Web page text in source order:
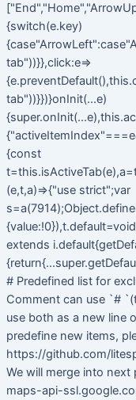
{switch(e.key)
tab"))}},click:e=>
tab"))}})}onInit(...e)
{const
(e,t,a)=>{"use strict";var
extends
# Predefined list for
Comment can use `#
use both as a new line
predefine new items,
https://github.com/
We will merge into next
maps-api-